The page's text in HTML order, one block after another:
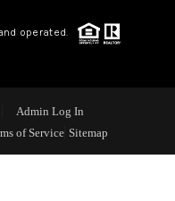
operated.
Admin Log In
of Service Sitemap